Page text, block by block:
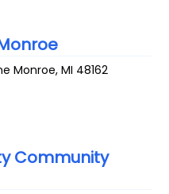
Monroe,MI 48162
Community